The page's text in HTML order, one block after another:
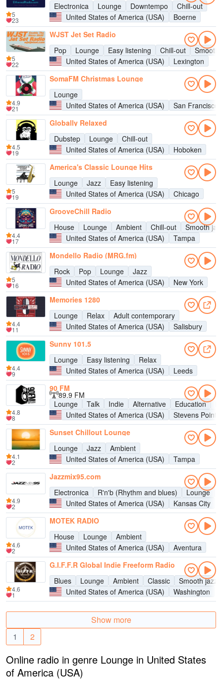
Electronica Lounge Downtempo
Chill-out
United States of America (USA)
Boerne
5
23
WJST Jet Set Radio
Pop
Lounge Easy listening Chill-out
Smooth
United States of America (USA)
Lexington
5
22
SomaFM Christmas Lounge
Lounge
United States of America (USA)
San Francisco
4.9
21
Globally Relaxed
Dubstep
Lounge
Chill-out
United States of America (USA)
Hoboken
4.5
19
America's Classic Lounge Hits
Lounge
Jazz
Easy listening
United States of America (USA)
Chicago
5
19
GrooveChill Radio
House
Lounge Ambient Chill-out
Smooth
United States of America (USA)
Tampa
4.4
17
Mondello Radio (MRG.fm)
Rock
Pop Lounge
Jazz
United States of America (USA)
New York
5
16
Memories 1280
Lounge
Relax
Adult contemporary
United States of America (USA)
Salisbury
4.4
11
Sunny 101.5
Lounge
Easy listening
Relax
United States of America (USA)
Leeds
4.4
9
90 FM
89.9 FM
Lounge
Talk Indie Alternative Education
United States of America (USA)
Stevens Point
4.8
8
Sunset Chillout Lounge
Lounge
Jazz
Ambient
United States of America (USA)
Tampa
4.1
2
Jazzmix95.com
Electronica
R'n'b (Rhythm and blues) Lounge
United States of America (USA)
Kansas City
4.9
2
MOTEK RADIO
House
Lounge
Ambient
United States of America (USA)
Aventura
4.6
2
G.I.F.F.R Global Indie Freeform Radio
Blues
Lounge Ambient Classic
Smooth jazz
United States of America (USA)
Washington
4.6
1
Show more
1
2
Online radio in genre Lounge in United States
of America (USA)